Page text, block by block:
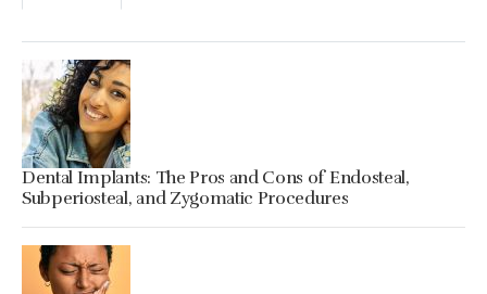
Dental Implants: The Pros and Cons of Endosteal,
Subperiosteal, and Zygomatic Procedures